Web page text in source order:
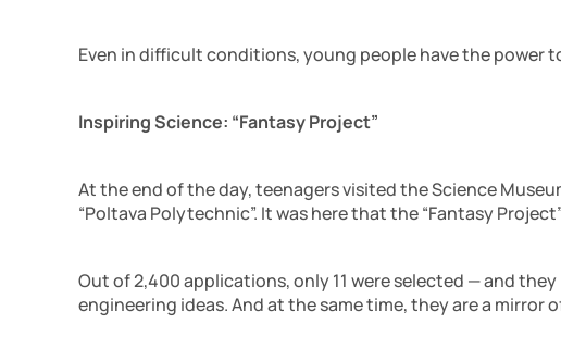
Even in difficult conditions, young people have the power
Inspiring Science: “Fantasy Project”
At the end of the day, teenagers visited the Science
“Poltava Polytechnic”. It was here that the “Fantasy
Out of 2,400 applications, only 11 were selected — and
engineering ideas. And at the same time, they are a mirror